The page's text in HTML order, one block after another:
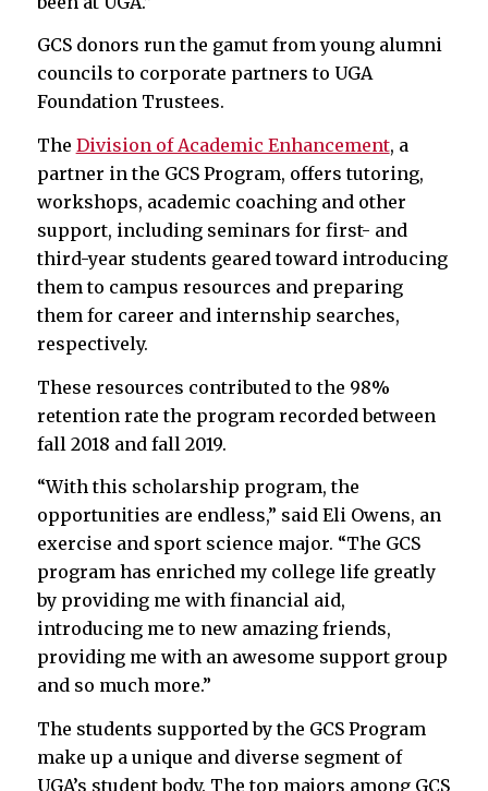
GCS donors run the gamut from young alumni
councils to corporate partners to UGA
Foundation Trustees.
The Division of Academic Enhancement, a
partner in the GCS Program, offers tutoring,
workshops, academic coaching and other
support, including seminars for first- and
third-year students geared toward introducing
them to campus resources and preparing
them for career and internship searches,
respectively.
These resources contributed to the 98%
retention rate the program recorded between
fall 2018 and fall 2019.
“With this scholarship program, the
opportunities are endless,” said Eli Owens, an
exercise and sport science major. “The GCS
program has enriched my college life greatly
by providing me with financial aid,
introducing me to new amazing friends,
providing me with an awesome support group
and so much more.”
The students supported by the GCS Program
make up a unique and diverse segment of
UGA’s student body. The top majors among GCS